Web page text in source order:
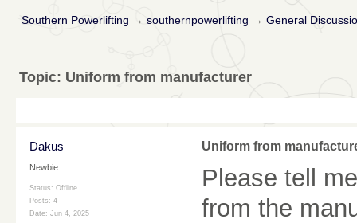
Southern Powerlifting → southernpowerlifting → General
Topic: Uniform from manufacturer
Dakus
Newbie
Status: Offline
Posts: 4
Date: Jun 4, 2025
Uniform from
Please tell
from the